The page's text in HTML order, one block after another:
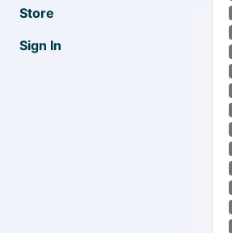
Store
Sign In